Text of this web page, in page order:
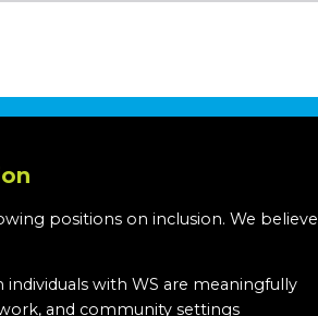
positions on inclusion. We believe
with WS are meaningfully
and community settings